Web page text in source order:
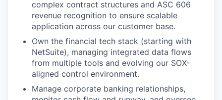
complex contract structures and ASC 606
revenue recognition to ensure scalable
application across our customer base.
Own the financial tech stack (starting with
NetSuite), managing integrated data flows
from multiple tools and evolving our SOX-
aligned control environment.
Manage corporate banking relationships,